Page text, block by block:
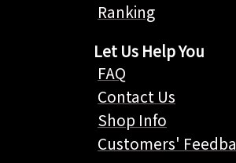
Ranking
Let Us Help You
FAQ
Contact Us
Shop Info
Customers'